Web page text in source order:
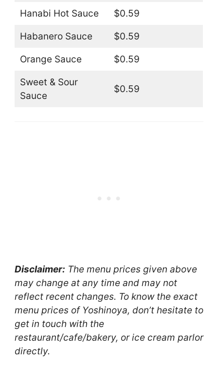
Hanabi Hot Sauce $0.59
Habanero Sauce $0.59
Orange Sauce $0.59
Sweet & Sour
Sauce
$0.59
Disclaimer: The menu prices given above
may change at any time and may not
reflect recent changes. To know the exact
menu prices of Yoshinoya, don’t hesitate to
get in touch with the
restaurant/cafe/bakery, or ice cream parlor
directly.